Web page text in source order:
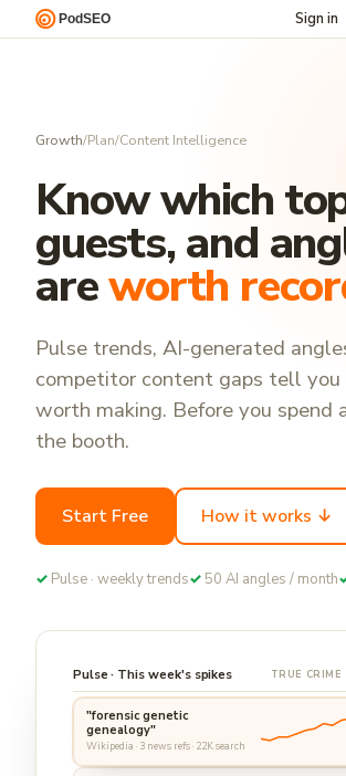
Sign in
Growth/Plan/Content Intelligence
Know which
guests, and
areworth
Pulse trends, AI-generated
competitor content gaps tell
worth making. Before you spend
the booth.
Start Free How it works ↓
✓ Pulse · weekly trends✓ 50 AI angles / month
Pulse · This week's spikes TRUE CRIME
"forensic genetic
genealogy"
Wikipedia · 3 news refs · 22K search